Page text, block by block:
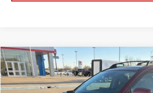
USED2022TOYOTA RAV4LIMITED
Special Offer
COMMENTS
$31,217
PRICE:
Compare Vehicle